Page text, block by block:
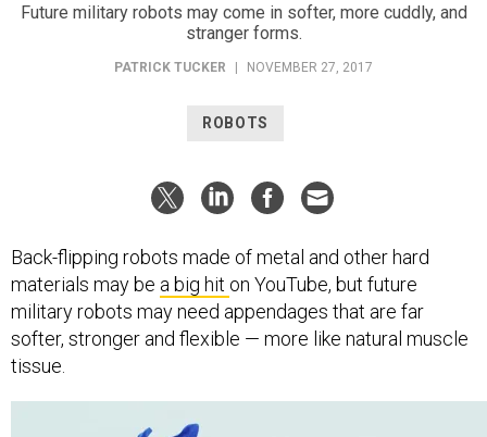
Future military robots may come in softer, more cuddly, and
stranger forms.
PATRICK TUCKER | NOVEMBER 27, 2017
ROBOTS
Back-flipping robots made of metal and other hard
materials may be a big hit on YouTube, but future
military robots may need appendages that are far
softer, stronger and flexible — more like natural muscle
tissue.